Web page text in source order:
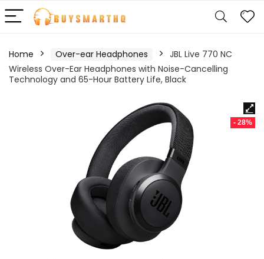
Home Over-ear Headphones
JBL Live 770 NC
Wireless Over-Ear Headphones with Noise-Cancelling
Technology and 65-Hour Battery Life, Black
- 28%